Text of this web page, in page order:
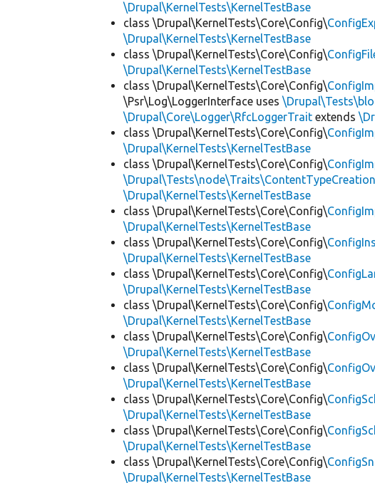
\Drupal\KernelTests\KernelTestBase
class \Drupal\KernelTests\Core\Config\
\Drupal\KernelTests\KernelTestBase
class \Drupal\KernelTests\Core\Config\
\Drupal\KernelTests\KernelTestBase
class \Drupal\KernelTests\Core\Config\
\Psr\Log\LoggerInterface uses
\Drupal\Core\Logger\RfcLoggerTrait extends
class \Drupal\KernelTests\Core\Config\
\Drupal\KernelTests\KernelTestBase
class \Drupal\KernelTests\Core\Config\
\Drupal\KernelTests\KernelTestBase
class \Drupal\KernelTests\Core\Config\
\Drupal\KernelTests\KernelTestBase
class \Drupal\KernelTests\Core\Config\
\Drupal\KernelTests\KernelTestBase
class \Drupal\KernelTests\Core\Config\
\Drupal\KernelTests\KernelTestBase
class \Drupal\KernelTests\Core\Config\
\Drupal\KernelTests\KernelTestBase
class \Drupal\KernelTests\Core\Config\
\Drupal\KernelTests\KernelTestBase
class \Drupal\KernelTests\Core\Config\
\Drupal\KernelTests\KernelTestBase
class \Drupal\KernelTests\Core\Config\
\Drupal\KernelTests\KernelTestBase
class \Drupal\KernelTests\Core\Config\
\Drupal\KernelTests\KernelTestBase
class \Drupal\KernelTests\Core\Config\
\Drupal\KernelTests\KernelTestBase